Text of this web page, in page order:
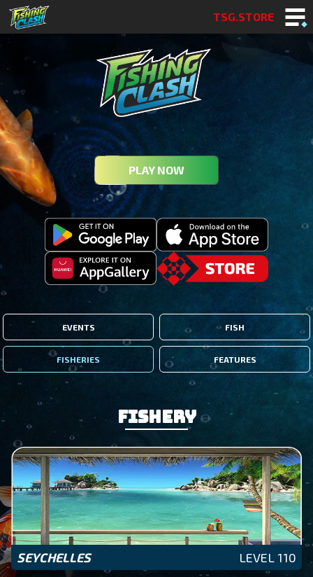
TSG.STORE
PLAY NOW
EVENTS FISH
FISHERIES FEATURES
Fishery
SEYCHELLES LEVEL 110